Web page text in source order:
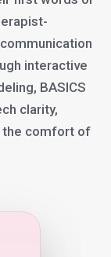
interactive
BASICS
clarity,
the comfort of